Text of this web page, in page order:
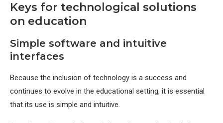
Keys for technological solutions
on education
Simple software and intuitive
interfaces
Because the inclusion of technology is a success and
continues to evolve in the educational setting, it is essential
that its use is simple and intuitive.